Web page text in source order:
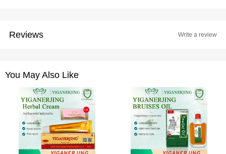
Reviews Write a review
You May Also Like